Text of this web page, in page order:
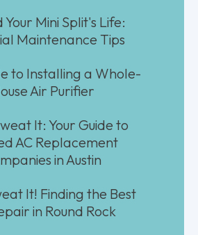
Your Mini Split's Life:
Maintenance Tips
to Installing a Whole-
Air Purifier
It: Your Guide to
AC Replacement
in Austin
It! Finding the Best
in Round Rock